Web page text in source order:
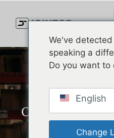
How to
Custom Hat
Your
We've
speaking a
Do you want to
English
Change